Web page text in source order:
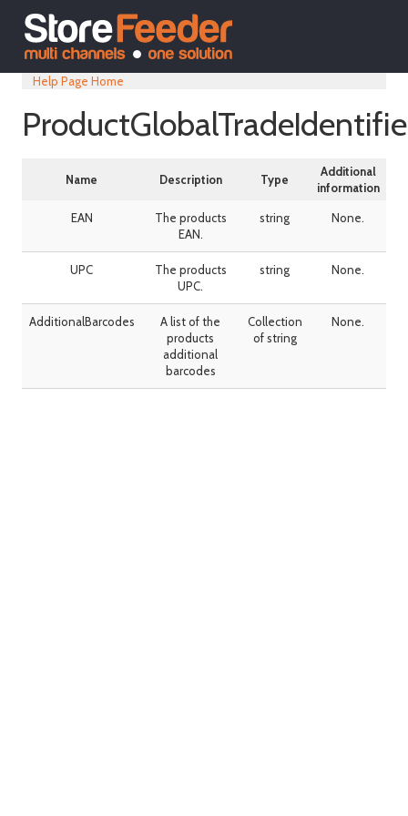
Help Page Home
Name Description Type
Additional
information
EAN
The products
EAN.
string None.
UPC
The products
UPC.
string None.
AdditionalBarcodes
A list of the
products
additional
barcodes
Collection
of string
None.